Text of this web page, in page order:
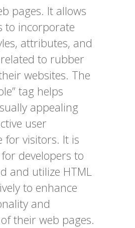
pages. It allows
to incorporate
attributes, and
to rubber
websites. The
tag helps
appealing
user
for visitors. It is
developers to
and utilize HTML
to enhance
and
their web pages.